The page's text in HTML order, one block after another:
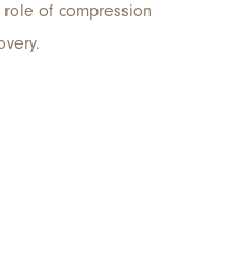
of compression